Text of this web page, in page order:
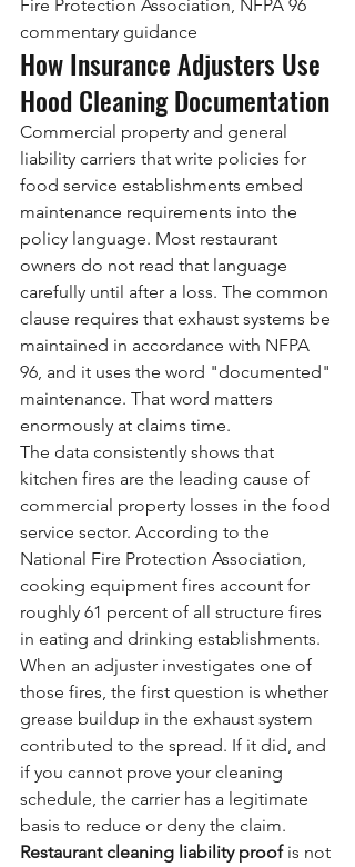
Fire Protection Association, NFPA 96
commentary guidance
How Insurance Adjusters Use
Hood Cleaning Documentation
Commercial property and general
liability carriers that write policies for
food service establishments embed
maintenance requirements into the
policy language. Most restaurant
owners do not read that language
carefully until after a loss. The common
clause requires that exhaust systems be
maintained in accordance with NFPA
96, and it uses the word "documented"
maintenance. That word matters
enormously at claims time.
The data consistently shows that
kitchen fires are the leading cause of
commercial property losses in the food
service sector. According to the
National Fire Protection Association,
cooking equipment fires account for
roughly 61 percent of all structure fires
in eating and drinking establishments.
When an adjuster investigates one of
those fires, the first question is whether
grease buildup in the exhaust system
contributed to the spread. If it did, and
if you cannot prove your cleaning
schedule, the carrier has a legitimate
basis to reduce or deny the claim.
Restaurant cleaning liability proof is not